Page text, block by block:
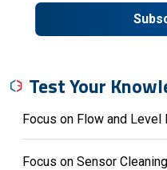
Test Your
Focus on Flow and Level
Focus on Sensor